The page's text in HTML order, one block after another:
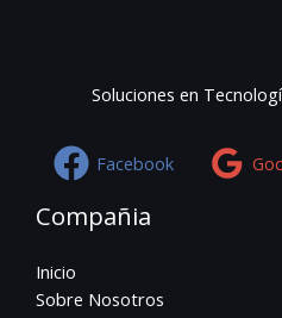
Soluciones en
Facebook
Compañia
Inicio
Sobre Nosotros